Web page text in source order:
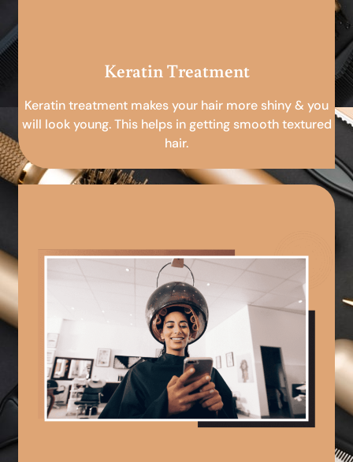
Keratin Treatment
Keratin treatment makes your hair more shiny & you
will look young. This helps in getting smooth textured
hair.